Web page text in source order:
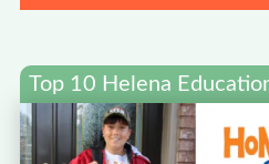
Top 10 Helena